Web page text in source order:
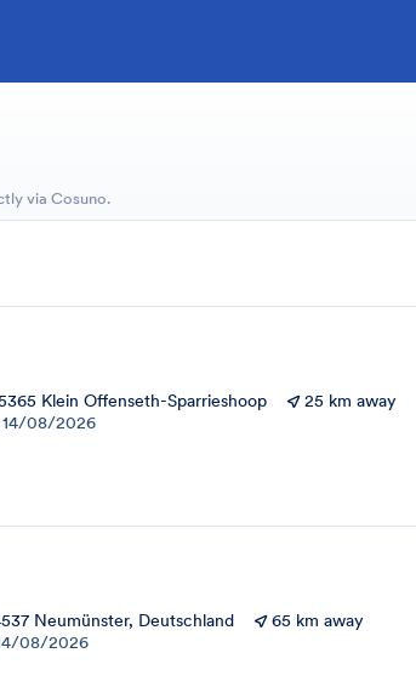
via Cosuno.
Klein Offenseth-Sparrieshoop
25 km away
14/08/2026
Neumünster, Deutschland
65 km away
08/2026